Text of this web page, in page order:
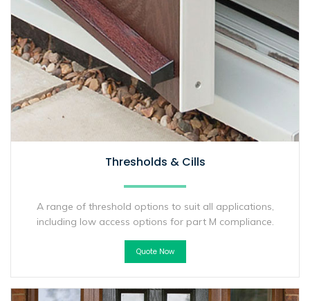
Thresholds & Cills
A range of threshold options to suit all applications,
including low access options for part M compliance.
Quote Now